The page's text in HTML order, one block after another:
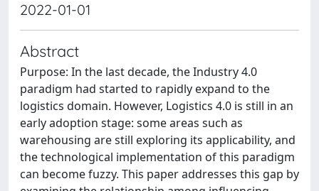
2022-01-01
Abstract
Purpose: In the last decade, the Industry 4.0
paradigm had started to rapidly expand to the
logistics domain. However, Logistics 4.0 is still in an
early adoption stage: some areas such as
warehousing are still exploring its applicability, and
the technological implementation of this paradigm
can become fuzzy. This paper addresses this gap by